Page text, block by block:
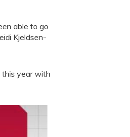
able to go
Kjeldsen-
this year with